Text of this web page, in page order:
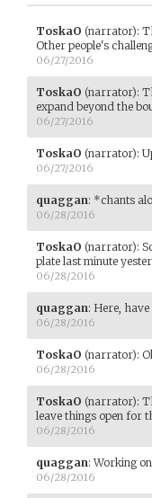
ToskaO (narrator):
Other people's
06/27/2016
ToskaO (narrator):
expand beyond the
06/27/2016
ToskaO (narrator):
06/27/2016
quaggan: *chants
06/28/2016
ToskaO (narrator):
plate last minute
06/28/2016
quaggan: Here,
06/28/2016
ToskaO (narrator):
06/28/2016
ToskaO (narrator):
leave things open for
06/28/2016
quaggan:Working
06/28/2016